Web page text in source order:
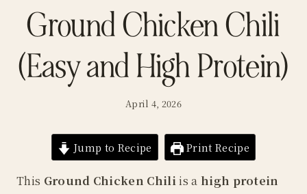
Ground Chicken Chili
(Easy and High Protein)
April 4, 2026
Jump to Recipe Print Recipe
This Ground Chicken Chiliis a high protein